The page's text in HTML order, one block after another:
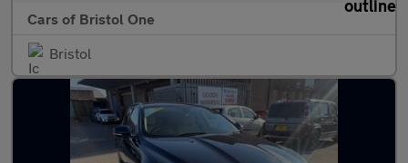
Cars of Bristol One
Bristol